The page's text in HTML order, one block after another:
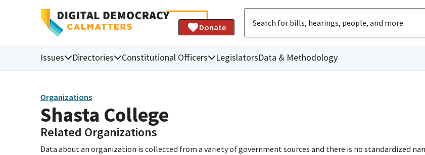
Donate
Issues Directories Constitutional Officers LegislatorsData & Methodology
Organizations
Shasta College
Related Organizations
Data about an organization is collected from a variety of government sources and there is no standardized